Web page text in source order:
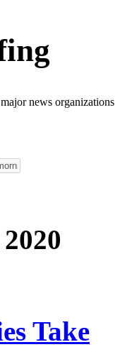
news organizations
Take